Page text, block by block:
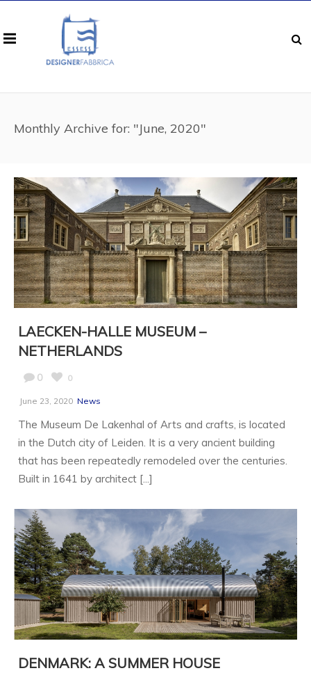
Monthly Archive for: "June, 2020"
LAECKEN-HALLE MUSEUM –
NETHERLANDS
0 0
June 23, 2020 News
The Museum De Lakenhal of Arts and crafts, is located
in the Dutch city of Leiden. It is a very ancient building
that has been repeatedly remodeled over the centuries.
Built in 1641 by architect [...]
DENMARK: A SUMMER HOUSE